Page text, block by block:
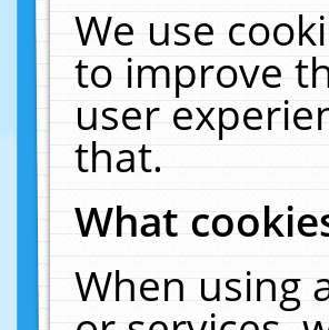
We use
to improve
user
that.
What
When using